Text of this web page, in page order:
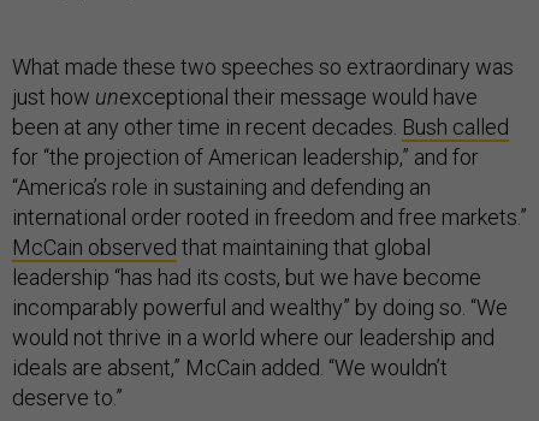
What made these two speeches so extraordinary was
just how unexceptional their message would have
been at any other time in recent decades. Bush called
for “the projection of American leadership,” and for
“America’s role in sustaining and defending an
international order rooted in freedom and free markets.”
McCain observed that maintaining that global
leadership “has had its costs, but we have become
incomparably powerful and wealthy” by doing so. “We
would not thrive in a world where our leadership and
ideals are absent,” McCain added. “We wouldn’t
deserve to.”